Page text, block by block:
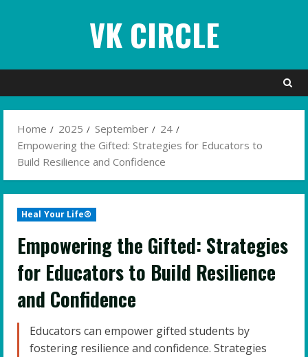
VK CIRCLE
Home 2025 September
24
Empowering the Gifted: Strategies for Educators to
Build Resilience and Confidence
Heal Your Life®
Empowering the Gifted: Strategies
for Educators to Build Resilience
and Confidence
Educators can empower gifted students by
fostering resilience and confidence. Strategies